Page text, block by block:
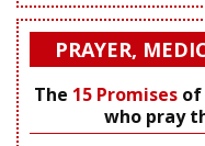
PRAYER,
The 15 Promises of
who pray